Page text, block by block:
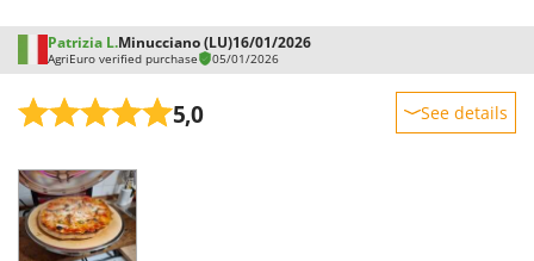
Solidur
Spice Electronics
Spiralmac
Spring Protezione
Spyro
Stanley
Stiga
Patrizia L.Minucciano (LU)16/01/2026
AgriEuro verified purchase 05/01/2026
5,0 See details
Performance
Ease of use
Quality / Price